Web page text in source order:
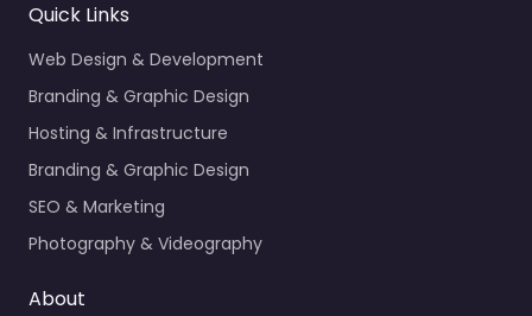
Quick Links
Web Design & Development
Branding & Graphic Design
Hosting & Infrastructure
Branding & Graphic Design
SEO & Marketing
Photography & Videography
About